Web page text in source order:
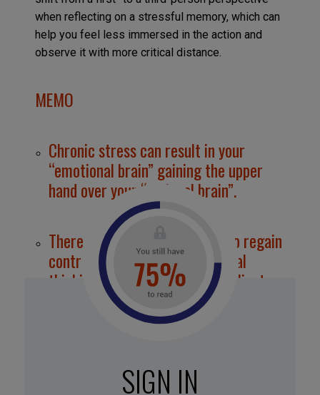
when reflecting on a stressful memory, which can
help you feel less immersed in the action and
observe it with more critical distance.
MEMO
Chronic stress can result in your
“emotional brain” gaining the upper
hand over your “rational brain”.
There are steps you can take to regain
control, strengthen your rational
thinking, and become more resilient.
It’s best to take a multifaceted
but a small step can go a long way
SIGN IN